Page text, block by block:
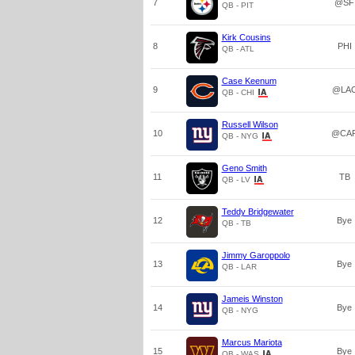
7 QB - PIT @SF
8
Kirk Cousins
QB - ATL PHI
9
Case Keenum
QB - CHI
10
Russell Wilson
QB - NYG
11
Geno Smith
QB - LV TB
12
Teddy Bridgewater
QB - TB Bye
13
Jimmy Garoppolo
QB - LAR Bye
14
Jameis Winston
QB - NYG Bye
15
Marcus Mariota
Bye